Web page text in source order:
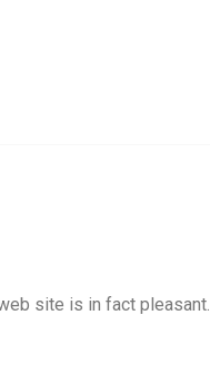
site is in fact pleasant.